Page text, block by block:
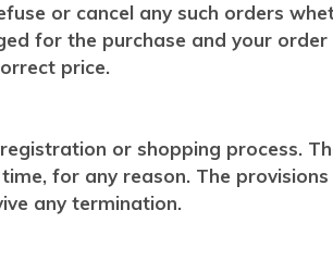
or cancel any such orders
for the purchase and your order
price.
or shopping process.
for any reason. The
any termination.